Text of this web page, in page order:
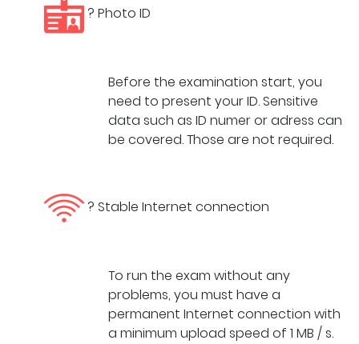
? Photo ID
Before the examination start, you
need to present your ID. Sensitive
data such as ID numer or adress can
be covered. Those are not required.
? Stable Internet connection
To run the exam without any
problems, you must have a
permanent Internet connection with
a minimum upload speed of 1 MB / s.